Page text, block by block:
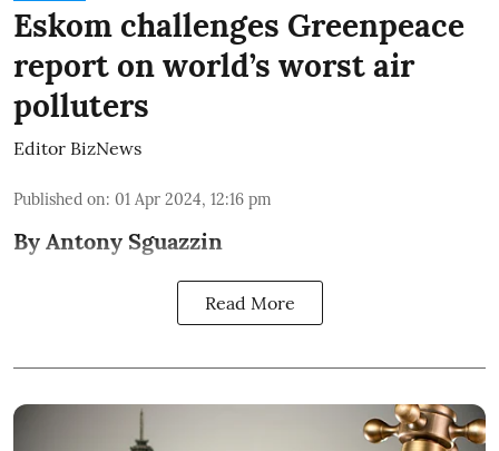
Eskom challenges Greenpeace
report on world’s worst air
polluters
Editor BizNews
Published on: 01 Apr 2024, 12:16 pm
By Antony Sguazzin
Read More